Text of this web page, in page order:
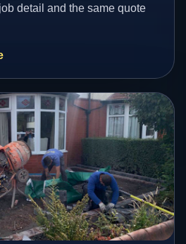
detail and the same quote